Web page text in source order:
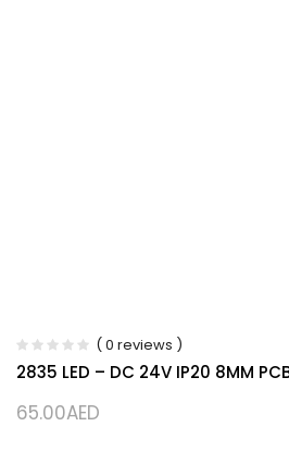
( 0 reviews )
2835 LED – DC 24V IP20 8MM
65.00AED